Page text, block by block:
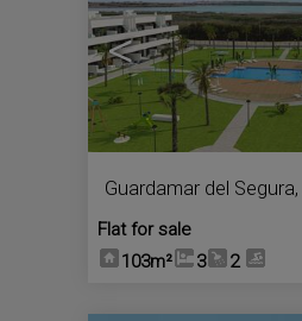
<
Guardamar del Segura,
Flat for sale
103m²
3 2